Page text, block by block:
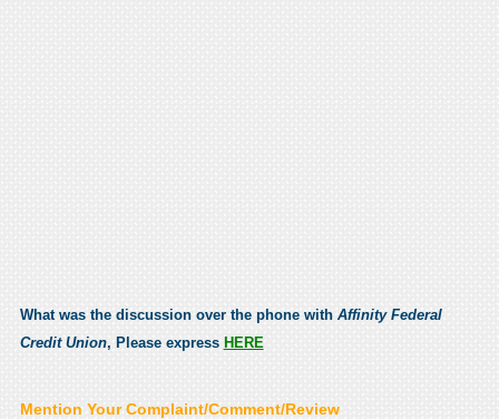
What was the discussion over the phone with Affinity Federal
Credit Union, Please express HERE
Mention Your Complaint/Comment/Review